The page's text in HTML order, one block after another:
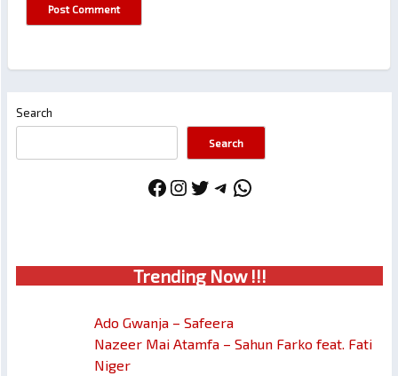
Search
Search
Facebook
Instagram
Twitter
Telegram
WhatsApp
Trending Now !!!
Ado Gwanja – Safeera
Nazeer Mai Atamfa – Sahun Farko feat. Fati
Niger